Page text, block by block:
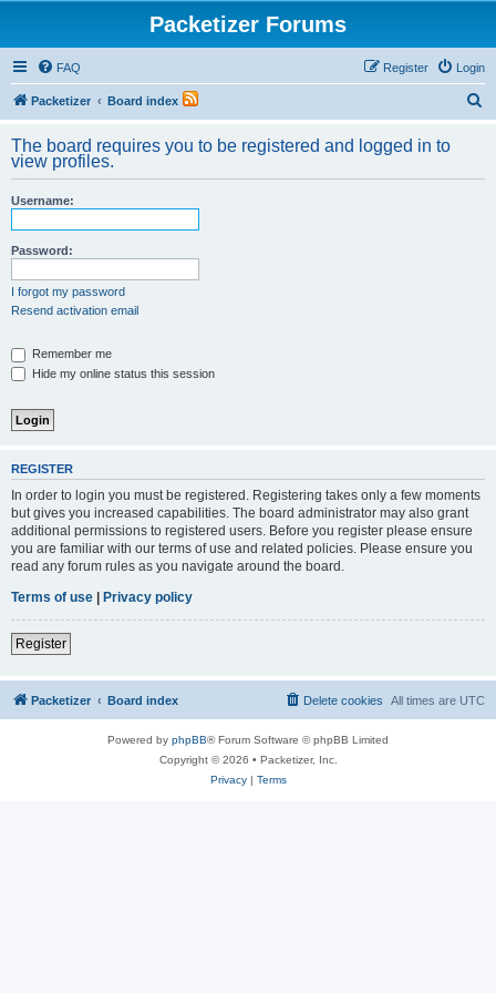
Packetizer Forums
FAQ Login
Register
Packetizer Board index
r
The board requires you to be registered and logged in to
view profiles.
Username:
Password:
I forgot my password
Resend activation email
Remember me
Hide my online status this session
REGISTER
In order to login you must be registered. Registering takes only a few moments
but gives you increased capabilities. The board administrator may also grant
additional permissions to registered users. Before you register please ensure
you are familiar with our terms of use and related policies. Please ensure you
read any forum rules as you navigate around the board.
Terms of use | Privacy policy
Register
Packetizer Board index All times are UTC
Delete cookies
Powered by phpBB® Forum Software © phpBB Limited
Copyright © 2026 • Packetizer, Inc.
Privacy| Terms